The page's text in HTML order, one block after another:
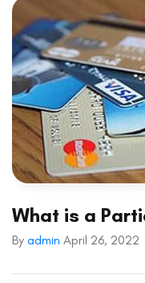
What is a
By admin April 26, 2022